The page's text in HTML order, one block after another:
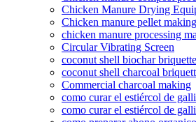
Chicken Manure Drying
Chicken manure pellet making
chicken manure processing
Circular Vibrating Screen
coconut shell biochar
coconut shell charcoal
Commercial charcoal making
como curar el estiércol de
como curar el estiércol de